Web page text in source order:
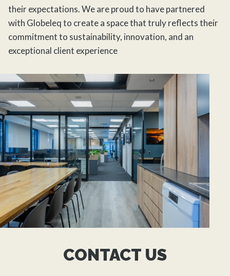
their expectations. We are proud to have partnered
with Globeleq to create a space that truly reflects their
commitment to sustainability, innovation, and an
exceptional client experience
CONTACT US